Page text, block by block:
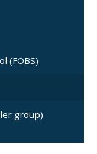
(FOBS)
group)